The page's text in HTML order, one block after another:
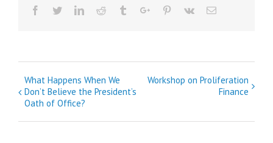
Facebook
TwitterLinkedinReddit TumblrGoogle+Pinterest
Vk Email
E
v
What Happens When We
Don’t Believe the President’s
Oath of Office?
Workshop on Proliferation
Finance